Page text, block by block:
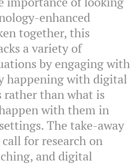
enhanced
together, this
a variety of
by engaging with
happening with digital
rather than what is
with them in
The take-away
call for research on
and digital